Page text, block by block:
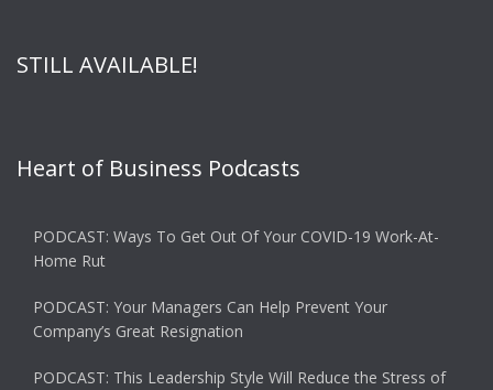
STILL AVAILABLE!
Heart of Business Podcasts
PODCAST: Ways To Get Out Of Your COVID-19 Work-At-
Home Rut
PODCAST: Your Managers Can Help Prevent Your
Company’s Great Resignation
PODCAST: This Leadership Style Will Reduce the Stress of